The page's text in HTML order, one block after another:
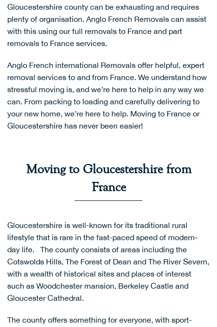
Gloucestershire county can be exhausting and requires
plenty of organisation. Anglo French Removals can assist
with this using ourfull removals to France and part
removals to France services.
Anglo French international Removals offer helpful, expert
removal services to and from France. We understand how
stressful moving is, and we’re here to help in any way we
can. From packing to loading and carefully delivering to
your new home, we’re here to help. Moving to France or
Gloucestershire has never been easier!
Moving to Gloucestershire from
France
Gloucestershire is well-known for its traditional rural
lifestyle that is rare in the fast-paced speed of modern-
day life. The county consists of areas including the
Cotswolds Hills, The Forest of Dean and The River Severn,
with a wealth of historical sites and places of interest
such as Woodchester mansion, Berkeley Castle and
Gloucester Cathedral.
The county offers something for everyone, with sport-